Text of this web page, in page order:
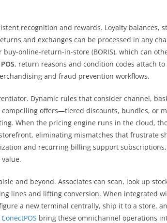
recognition and rewards. Loyalty balances,
and exchanges can be processed in any
online-return-in-store (BORIS), which can
, return reasons and condition codes attach
and fraud prevention workflows.
Dynamic rules that consider channel,
offers—tiered discounts, bundles, or
When the pricing engine runs in the cloud,
eliminating mismatches that frustrate
and recurring billing support
and beyond. Associates can scan, look up
lines and lifting conversion. When integrated
a new terminal centrally, ship it to a store,
ConectPOS bring these omnichannel operations